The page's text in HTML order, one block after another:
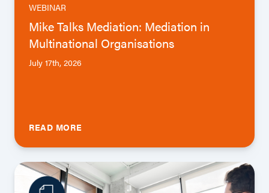
WEBINAR
Mike Talks Mediation: Mediation in
Multinational Organisations
July 17th, 2026
READ MORE